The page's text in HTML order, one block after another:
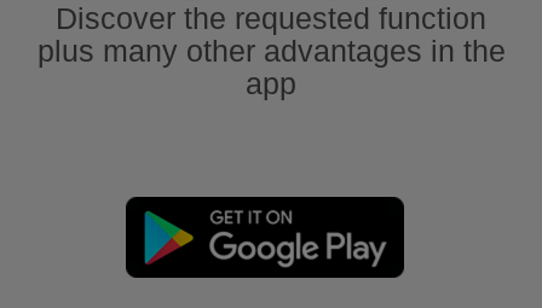
Discover the requested function
plus many other advantages in the
app